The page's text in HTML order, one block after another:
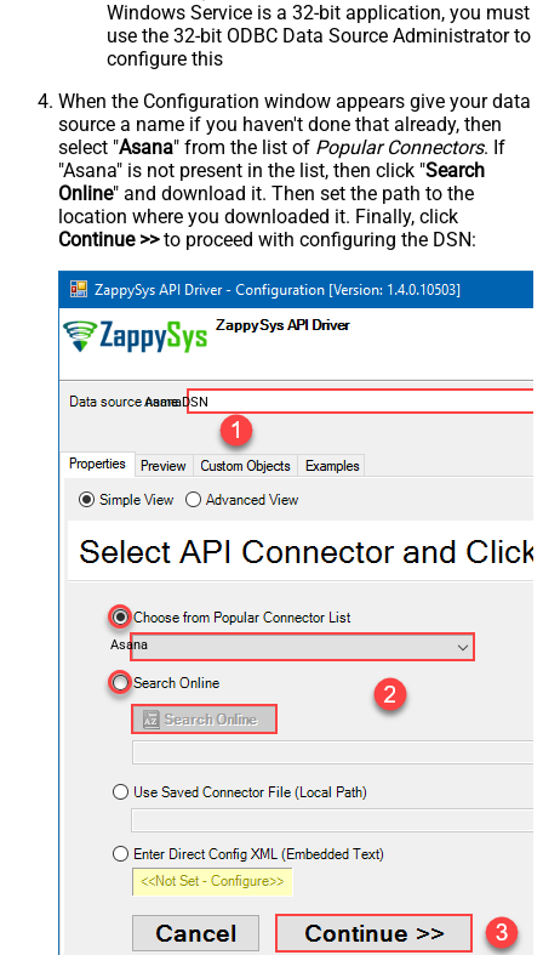
Windows Service is a 32-bit application, you must
use the 32-bit ODBC Data Source Administrator to
configure this
When the Configuration window appears give your data
source a name if you haven't done that already, then
select "Asana" from the list of Popular Connectors. If
"Asana" is not present in the list, then click "Search
Online" and download it. Then set the path to the
location where you downloaded it. Finally, click
Continue >>to proceed with configuring the DSN:
AsanaDSN
Asana